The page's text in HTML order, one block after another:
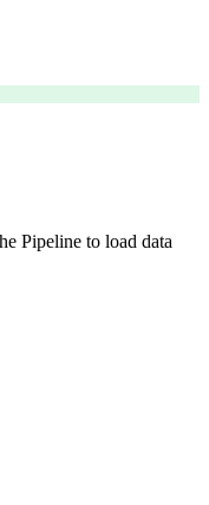
Pipeline to load data